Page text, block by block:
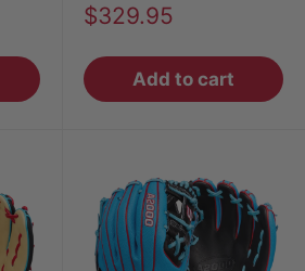
Sale
$329.95
Add to cart